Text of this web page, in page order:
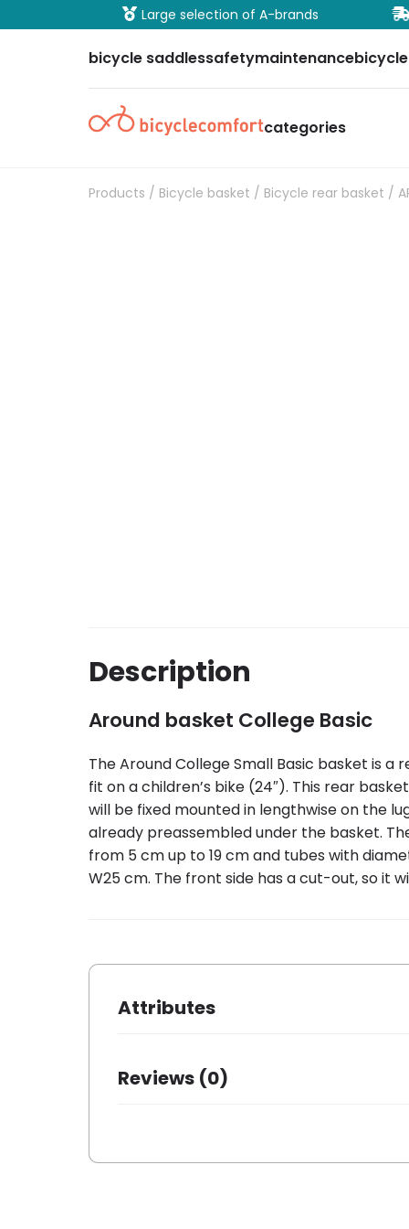
Large selection of A-brands
bicycle saddlessafetymaintenance
categories
Products / Bicycle basket / Bicycle rear basket /
Description
Around basket College Basic
The Around College Small Basic basket is
fit on a children’s bike (24″). This rear
will be fixed mounted in lengthwise on the
already preassembled under the basket.
from 5 cm up to 19 cm and tubes with
W25 cm. The front side has a cut-out, so it
Attributes
Brand
Basic material
Steel
Reviews (0)